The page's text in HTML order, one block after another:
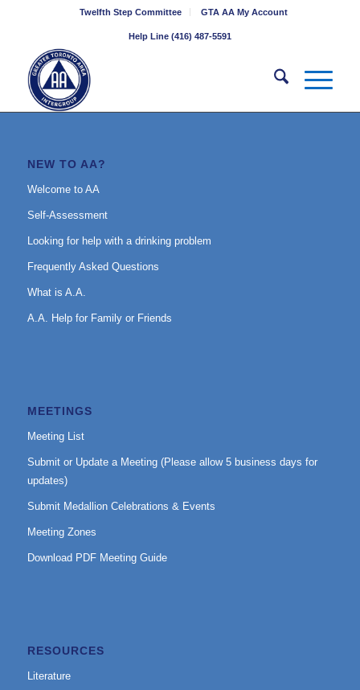
Twelfth Step Committee GTA AA My Account
Help Line (416) 487-5591
NEW TO AA?
Welcome to AA
Self-Assessment
Looking for help with a drinking problem
Frequently Asked Questions
What is A.A.
A.A. Help for Family or Friends
MEETINGS
Meeting List
Submit or Update a Meeting (Please allow 5 business days for
updates)
Submit Medallion Celebrations & Events
Meeting Zones
Download PDF Meeting Guide
RESOURCES
Literature